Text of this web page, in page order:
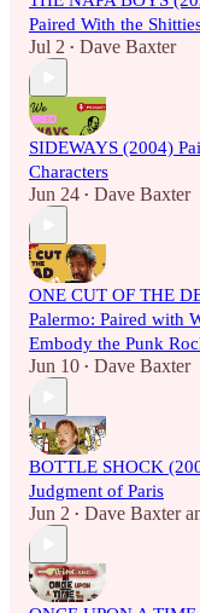
Paired With the
Jul 2 • Dave Baxter
SIDEWAYS (2004)
Characters
Jun 24 • Dave Baxter
ONE CUT OF THE
Palermo: Paired with
Embody the Punk
Jun 10 • Dave Baxter
BOTTLE SHOCK
Judgment of Paris
Jun 2 • Dave Baxter